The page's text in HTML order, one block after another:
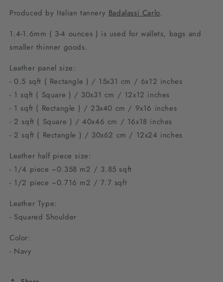
Produced by Italian tannery Badalassi Carlo.
1.4-1.6mm ( 3-4 ounces ) is used for wallets, bags and
smaller thinner goods.
Leather panel size:
- 0.5 sqft ( Rectangle ) / 15x31 cm / 6x12 inches
- 1 sqft ( Square ) / 30x31 cm / 12x12 inches
- 1 sqft ( Rectangle ) / 23x40 cm / 9x16 inches
- 2 sqft ( Square ) / 40x46 cm / 16x18 inches
- 2 sqft ( Rectangle ) / 30x62 cm / 12x24 inches
Leather half piece size:
- 1/4 piece ~0.358 m2 / 3.85 sqft
- 1/2 piece ~0.716 m2 / 7.7 sqft
Leather Type:
- Squared Shoulder
Color:
- Navy